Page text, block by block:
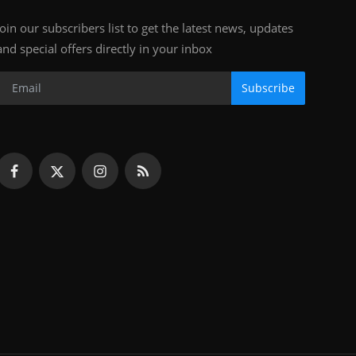
our subscribers list to get the latest news, updates
special offers directly in your inbox
Subscribe